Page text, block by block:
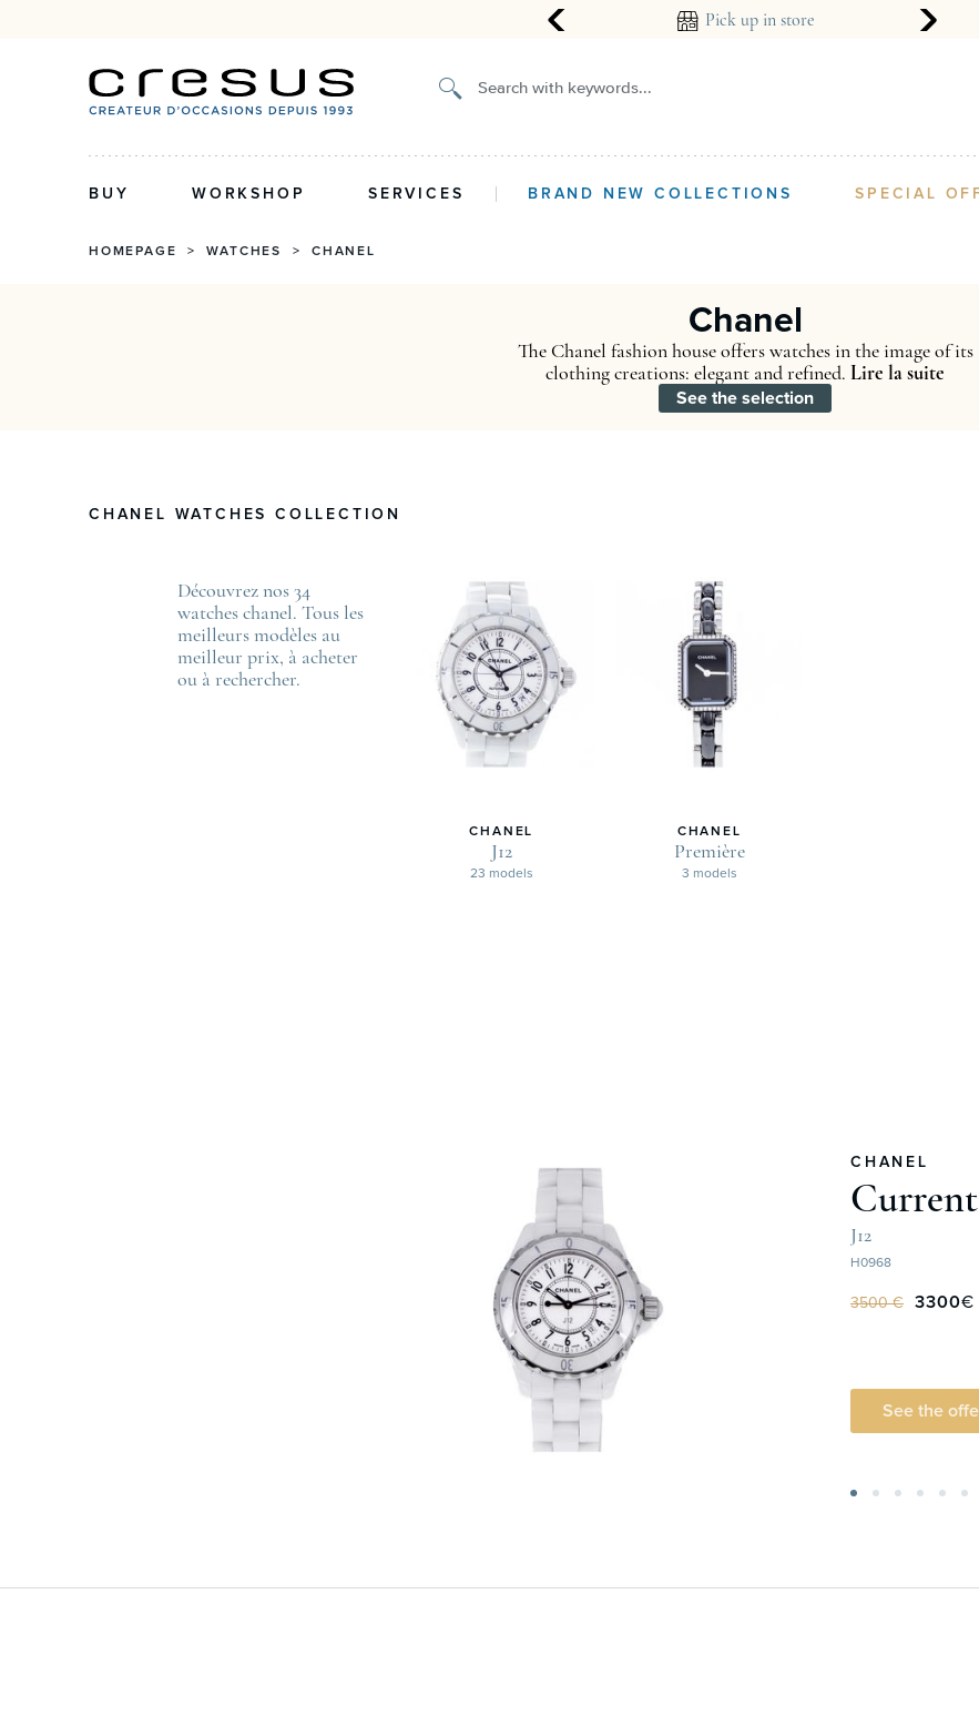
Certified authenticity, 2-year guarantee Pick up in store
Search with keywords...
BUY WORKSHOP SERVICES BRAND NEW COLLECTIONS SPECIAL
HOMEPAGE >WATCHES >CHANEL
Chanel
The Chanel fashion house offers watches in the image of its
clothing creations: elegant and refined. Lire la suite
See the selection
CHANEL WATCHES COLLECTION
Découvrez nos 34
watches chanel. Tous les
meilleurs modèles au
meilleur prix, à acheter
ou à rechercher.
CHANEL
J12
23 models
CHANEL
Première
3 models
CHANEL
J12
H0968
3500 € 3300€
See the